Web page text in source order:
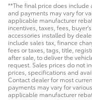
**The final price does include
and payments may vary for
applicable manufacturer
incentives, taxes, fees,
accessories installed by
include sales tax, finance
fees or taxes, tags, title,
after sale, to deliver the
request. Sales prices do not
prices, specifications and
Contact dealer for most
payments may vary for
applicable manufacturer